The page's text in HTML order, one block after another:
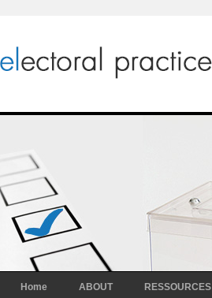
Home ABOUT RESSOURCES